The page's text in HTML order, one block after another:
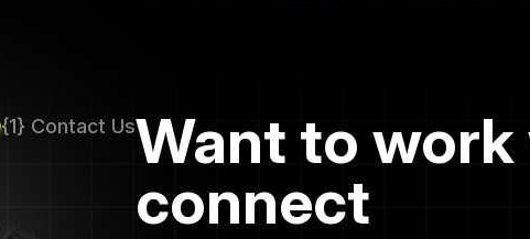
{1} Contact UsWant to
connect